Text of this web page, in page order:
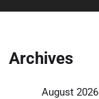
Archives
August 2026